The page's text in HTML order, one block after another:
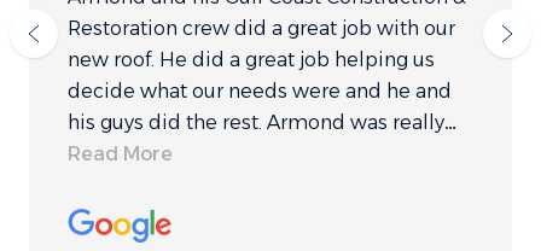
Restoration crew did a great job with our
new roof. He did a great job helping us
decide what our needs were and he and
his guys did the rest. Armond was really
quick to respond to any questions we had
sometimes to decide which companies to
Read More